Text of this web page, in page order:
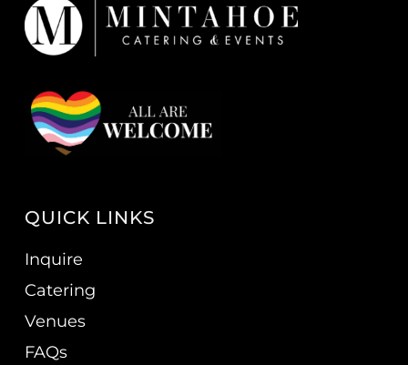
QUICK LINKS
Inquire
Catering
Venues
FAQs